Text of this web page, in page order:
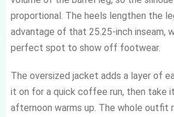
proportional. The heels lengthen the
advantage of that 25.25-inch inseam,
perfect spot to show off footwear.
The oversized jacket adds a layer of
it on for a quick coffee run, then take
afternoon warms up. The whole outfit